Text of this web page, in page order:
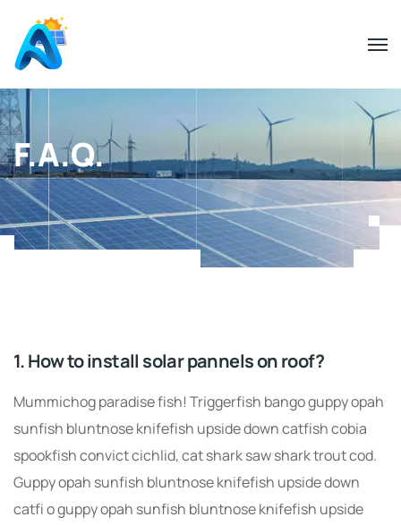
F.A.Q.
1. How to install solar pannels on roof?
Mummichog paradise fish! Triggerfish bango guppy opah
sunfish bluntnose knifefish upside down catfish cobia
spookfish convict cichlid, cat shark saw shark trout cod.
Guppy opah sunfish bluntnose knifefish upside down
catfi o guppy opah sunfish bluntnose knifefish upside